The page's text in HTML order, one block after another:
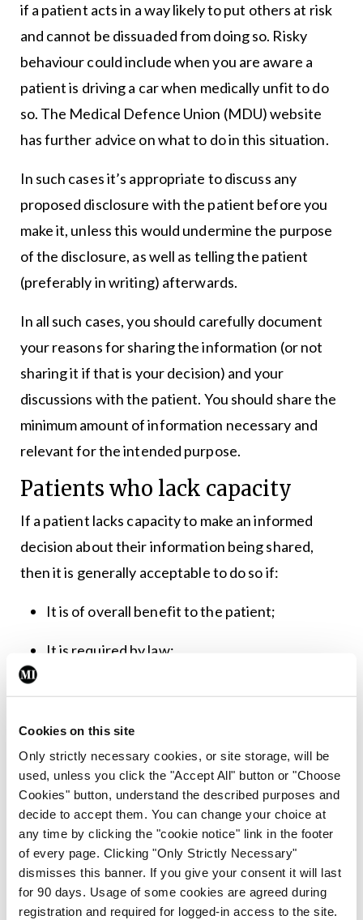
Cookies on this site
Only strictly necessary cookies, or site storage, will be
used, unless you click the "Accept All" button or "Choose
Cookies" button, understand the described purposes and
decide to accept them. You can change your choice at
any time by clicking the "cookie notice" link in the footer
of every page. Clicking "Only Strictly Necessary"
dismisses this banner. If you give your consent it will last
for 90 days. Usage of some cookies are agreed during
registration and required for logged-in access to the site.
if a patient acts in a way likely to put others at risk
and cannot be dissuaded from doing so. Risky
behaviour could include when you are aware a
patient is driving a car when medically unfit to do
so. The Medical Defence Union (MDU) website
has further advice on what to do in this situation.
In such cases it’s appropriate to discuss any
proposed disclosure with the patient before you
make it, unless this would undermine the purpose
of the disclosure, as well as telling the patient
(preferably in writing) afterwards.
In all such cases, you should carefully document
your reasons for sharing the information (or not
sharing it if that is your decision) and your
discussions with the patient. You should share the
minimum amount of information necessary and
relevant for the intended purpose.
Patients who lack capacity
If a patient lacks capacity to make an informed
decision about their information being shared,
then it is generally acceptable to do so if:
It is of overall benefit to the patient;
It is required by law;
interest in it remaining confidential.
Capacity is both time specific and decision
specific. While a patient may lack capacity for
some decisions, they may not lack capacity to be
involved in decisions about disclosure of their
records. Please get advice from the MDU or your
medical defence organisation if considering